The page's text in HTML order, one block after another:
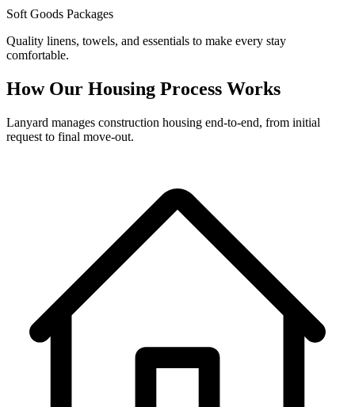
Soft Goods Packages
Quality linens, towels, and essentials to make every stay
comfortable.
How Our Housing Process Works
Lanyard manages construction housing end-to-end, from initial
request to final move-out.